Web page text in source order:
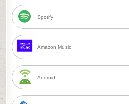
Spotify
Amazon Music
Android